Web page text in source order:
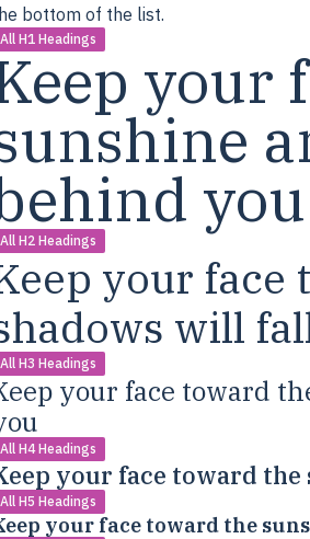
bottom of the list.
All H1 Headings
your
you
All H2 Headings
your face
will
All H3 Headings
your face toward
All H4 Headings
your face toward
All H5 Headings
your face toward the